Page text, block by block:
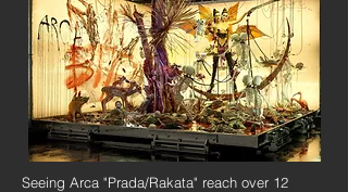
Seeing Arca "Prada/Rakata" reach over 12